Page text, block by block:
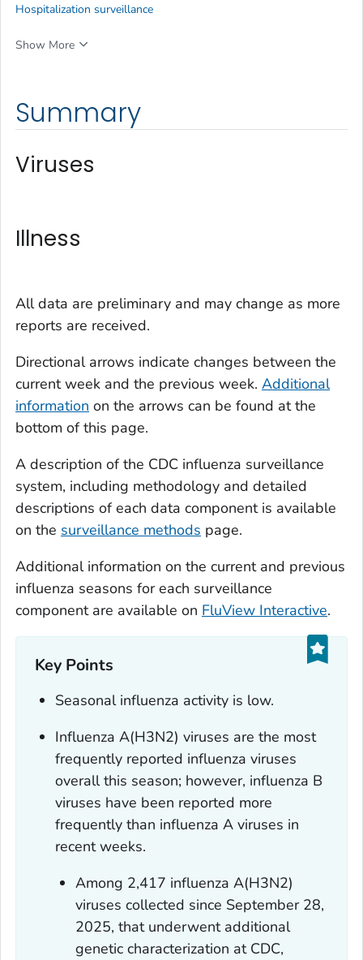
Summary
Viruses
Illness
All data are preliminary and may change as more
reports are received.
Directional arrows indicate changes between the
current week and the previous week. Additional
information on the arrows can be found at the
bottom of this page.
A description of the CDC influenza surveillance
system, including methodology and detailed
descriptions of each data component is available
on the surveillance methods page.
Additional information on the current and previous
influenza seasons for each surveillance
component are available on FluView Interactive.
Key Points
Seasonal influenza activity is low.
Influenza A(H3N2) viruses are the most
frequently reported influenza viruses
overall this season; however, influenza B
viruses have been reported more
frequently than influenza A viruses in
recent weeks.
Among 2,417 influenza A(H3N2)
viruses collected since September 28,
2025, that underwent additional
genetic characterization at CDC,
Hospitalization surveillance
Show More